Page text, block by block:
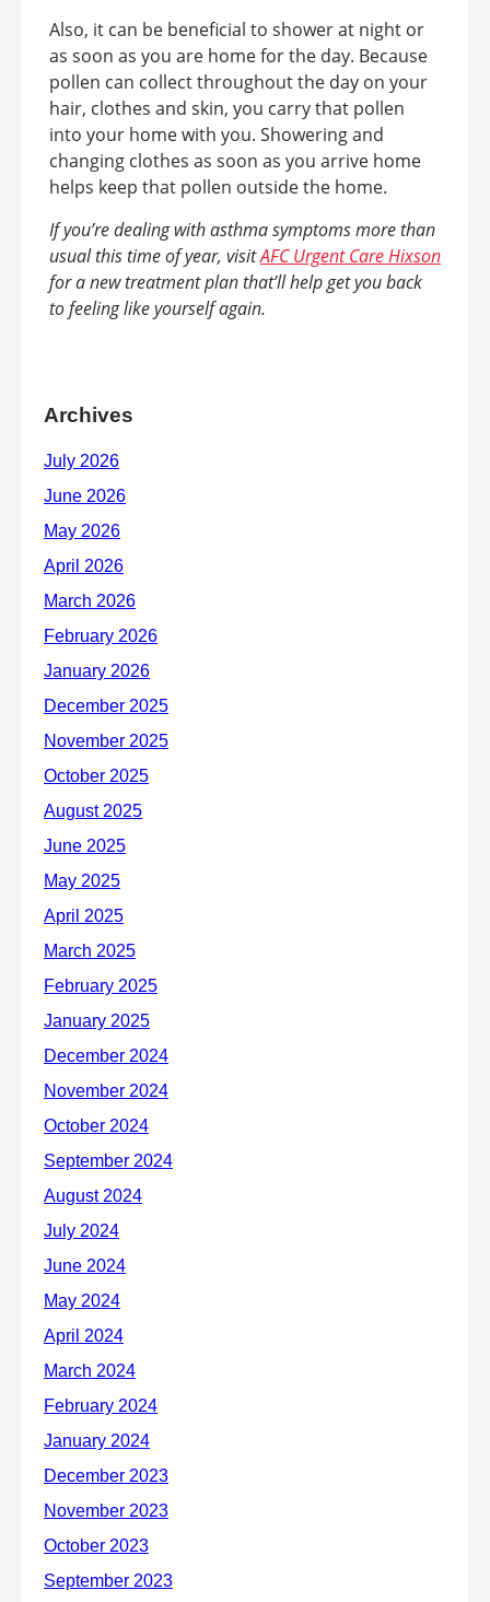
Also, it can be beneficial to shower at night or
as soon as you are home for the day. Because
pollen can collect throughout the day on your
hair, clothes and skin, you carry that pollen
into your home with you. Showering and
changing clothes as soon as you arrive home
helps keep that pollen outside the home.
If you’re dealing with asthma symptoms more than
usual this time of year, visitAFC Urgent Care Hixson
for a new treatment plan that’ll help get you back
to feeling like yourself again.
Archives